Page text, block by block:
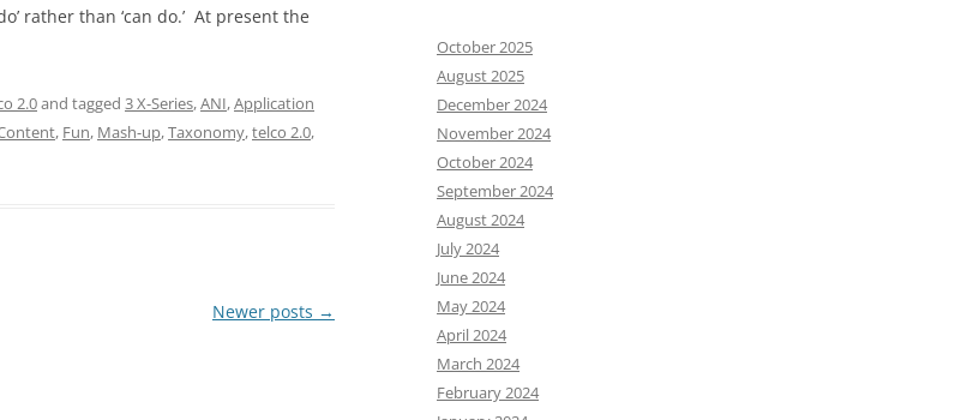
rather than ‘can do.’ At present the
2.0and tagged 3 X-Series,ANI,Application
, Fun, Mash-up,Taxonomy,telco 2.0,
Newer posts →
October 2025
August 2025
December 2024
November 2024
October 2024
September 2024
August 2024
July 2024
June 2024
May 2024
April 2024
March 2024
February 2024